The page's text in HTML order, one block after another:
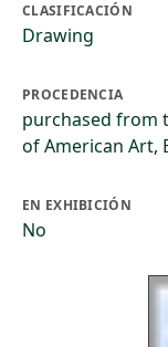
CLASIFICACIÓN
Drawing
PROCEDENCIA
purchased from
of American Art,
EN EXHIBICIÓN
No